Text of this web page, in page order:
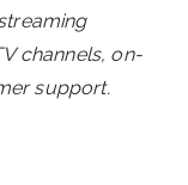
channels, on-
support.